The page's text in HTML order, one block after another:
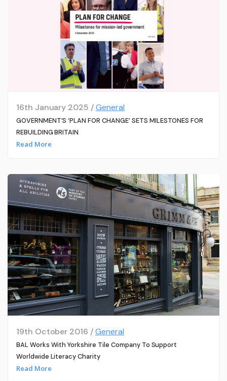
16th January 2025 /General
GOVERNMENT’S ‘PLAN FOR CHANGE’ SETS MILESTONES FOR
REBUILDING BRITAIN
Read More
19th October 2016 /General
BAL Works With Yorkshire Tile Company To Support
Worldwide Literacy Charity
Read More